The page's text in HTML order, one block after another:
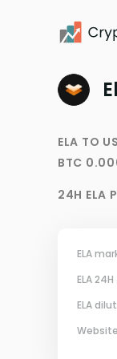
ELA TO
BTC
24H ELA
ELA
ELA
ELA
Website